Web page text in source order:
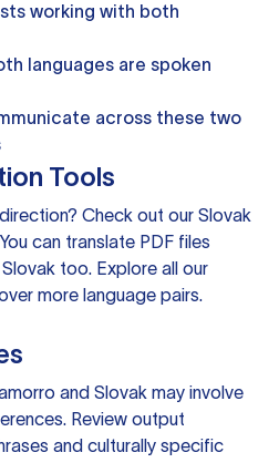
working with both
languages are spoken
across these two
Tools
Check out our Slovak
can translate PDF files
too. Explore all our
more language pairs.
and Slovak may involve
Review output
and culturally specific